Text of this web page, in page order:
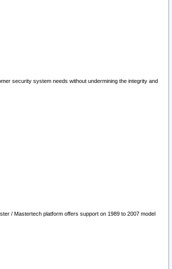
security system needs without undermining the integrity and
/ Mastertech platform offers support on 1989 to 2007 model